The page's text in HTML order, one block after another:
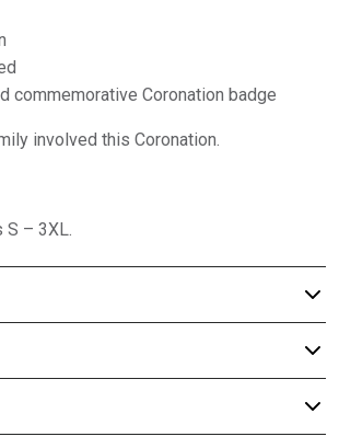
commemorative Coronation badge
involved this Coronation.
S – 3XL.